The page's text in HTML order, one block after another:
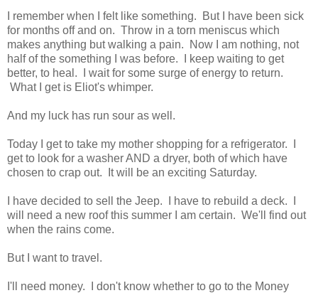
I remember when I felt like something. But I have been sick
for months off and on. Throw in a torn meniscus which
makes anything but walking a pain. Now I am nothing, not
half of the something I was before. I keep waiting to get
better, to heal. I wait for some surge of energy to return.
What I get is Eliot's whimper.
And my luck has run sour as well.
Today I get to take my mother shopping for a refrigerator. I
get to look for a washer AND a dryer, both of which have
chosen to crap out. It will be an exciting Saturday.
I have decided to sell the Jeep. I have to rebuild a deck. I
will need a new roof this summer I am certain. We'll find out
when the rains come.
But I want to travel.
I'll need money. I don't know whether to go to the Money